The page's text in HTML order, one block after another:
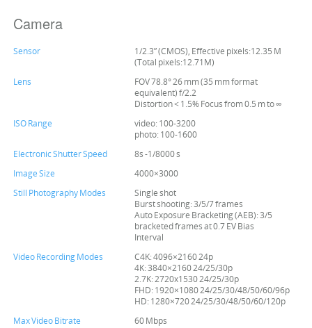
Camera
Sensor
1/2.3” (CMOS), Effective pixels:12.35 M
(Total pixels:12.71M)
Lens
FOV 78.8° 26 mm (35 mm format
equivalent) f/2.2
Distortion < 1.5% Focus from 0.5 m to ∞
ISO Range
video: 100-3200
photo: 100-1600
Electronic Shutter Speed
8s -1/8000 s
Image Size
4000×3000
Still Photography Modes
Single shot
Burst shooting: 3/5/7 frames
Auto Exposure Bracketing (AEB): 3/5
bracketed frames at 0.7 EV Bias
Interval
Video Recording Modes
C4K: 4096×2160 24p
4K: 3840×2160 24/25/30p
2.7K: 2720x1530 24/25/30p
FHD: 1920×1080 24/25/30/48/50/60/96p
HD: 1280×720 24/25/30/48/50/60/120p
Max Video Bitrate
60 Mbps